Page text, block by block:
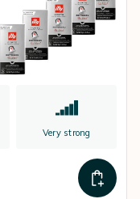
Very strong